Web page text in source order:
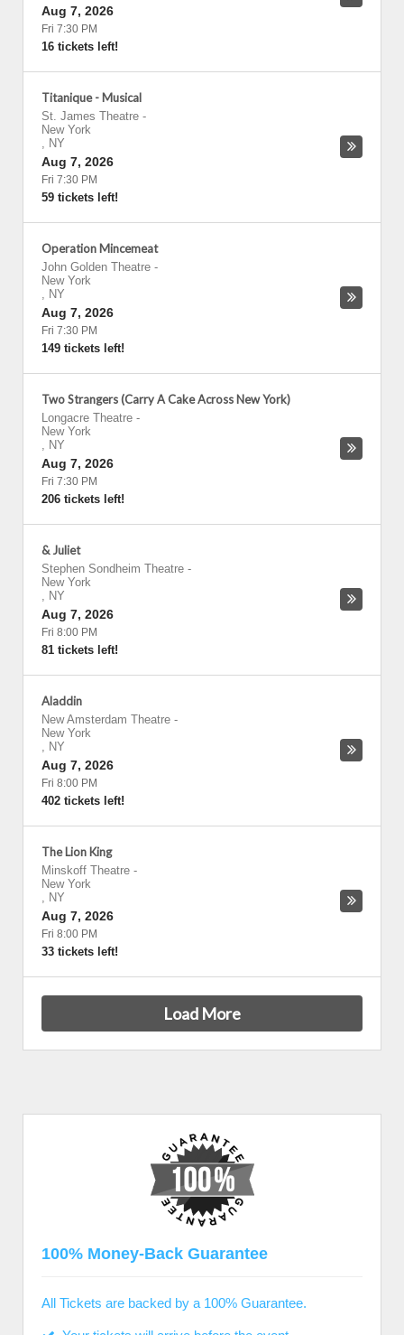
Aug 7, 2026
Fri 7:30 PM
16 tickets left!
Titanique - Musical
St. James Theatre -
New York
, NY
Aug 7, 2026
Fri 7:30 PM
59 tickets left!
Operation Mincemeat
John Golden Theatre -
New York
, NY
Aug 7, 2026
Fri 7:30 PM
149 tickets left!
Two Strangers (Carry A Cake Across New York)
Longacre Theatre -
New York
, NY
Aug 7, 2026
Fri 7:30 PM
206 tickets left!
& Juliet
Stephen Sondheim Theatre -
New York
, NY
Aug 7, 2026
Fri 8:00 PM
81 tickets left!
Aladdin
New Amsterdam Theatre -
New York
, NY
Aug 7, 2026
Fri 8:00 PM
402 tickets left!
The Lion King
Minskoff Theatre -
New York
, NY
Aug 7, 2026
Fri 8:00 PM
33 tickets left!
Load More
100% Money-Back Guarantee
All Tickets are backed by a 100% Guarantee.